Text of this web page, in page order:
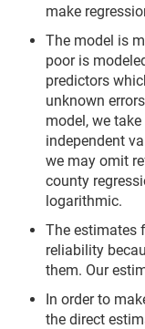
make
The model is
poor is
predictors
unknown
model, we
independent
we may omit
county
logarithmic.
The estimates
reliability
them. Our
In order to
the direct